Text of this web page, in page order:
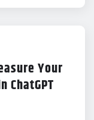
Your
ChatGPT